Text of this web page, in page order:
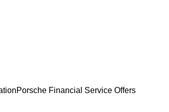
Porsche Financial Service Offers